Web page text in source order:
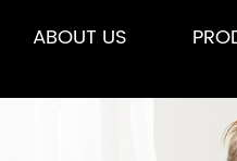
ABOUT US